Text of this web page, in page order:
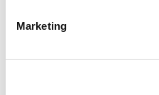
Marketing